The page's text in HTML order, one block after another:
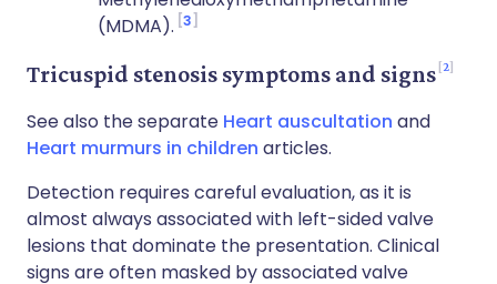
(MDMA). 3
Tricuspid stenosis symptoms and signs 2
See also the separate Heart auscultation and
Heart murmurs in children articles.
Detection requires careful evaluation, as it is
almost always associated with left-sided valve
lesions that dominate the presentation. Clinical
signs are often masked by associated valve